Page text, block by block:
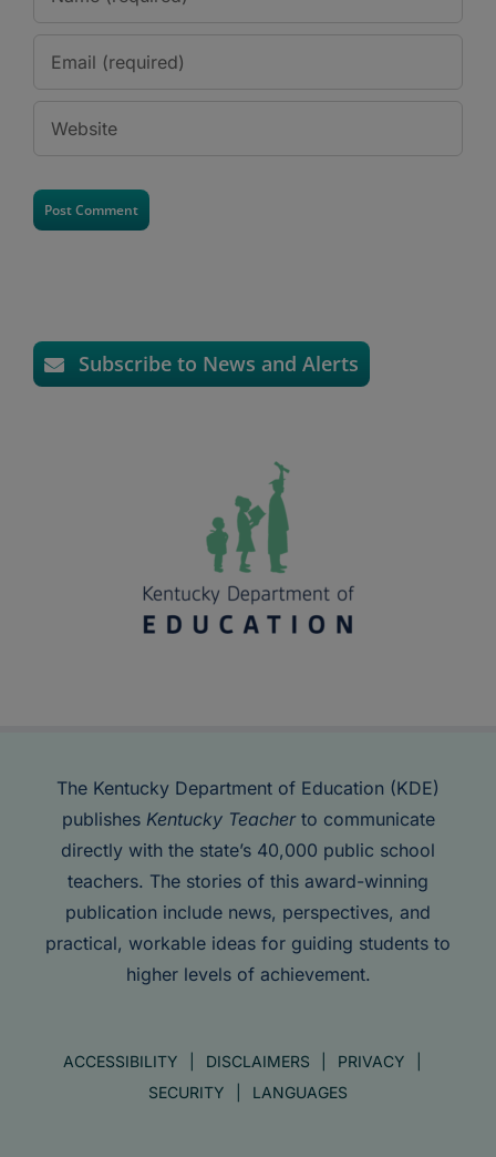
Subscribe to News and Alerts
The Kentucky Department of Education (KDE)
publishes Kentucky Teacherto communicate
directly with the state’s 40,000 public school
teachers. The stories of this award-winning
publication include news, perspectives, and
practical, workable ideas for guiding students to
higher levels of achievement.
ACCESSIBILITY DISCLAIMERS
PRIVACY
SECURITY
LANGUAGES